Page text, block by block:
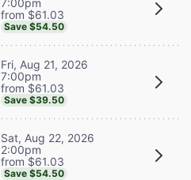
from $61.03
Save $54.50
Fri, Aug 21, 2026
7:00pm
from $61.03
Save $39.50
Sat, Aug 22, 2026
2:00pm
from $61.03
Save $54.50